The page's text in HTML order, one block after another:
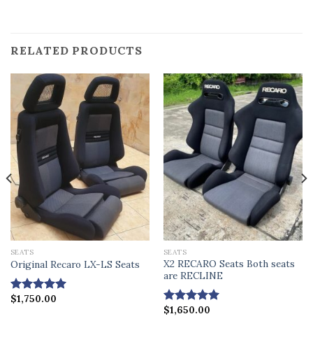
RELATED PRODUCTS
SEATS
Original Recaro LX-LS Seats
Rated4.86
$1,750.00
SEATS
X2 RECARO Seats Both seats
are RECLINE
Rated4.88
$1,650.00